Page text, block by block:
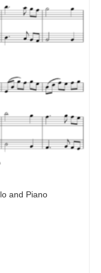
and Piano